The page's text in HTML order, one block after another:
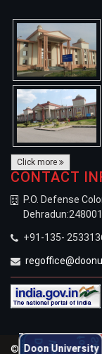
Click more
CONTACT
P.O. Defense
+91-135-
© 2021 Doon
Doon University